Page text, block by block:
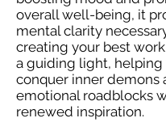
overall well-being, it
mental clarity
creating your best
a guiding light, helping
conquer inner demons
emotional roadblocks
renewed inspiration.